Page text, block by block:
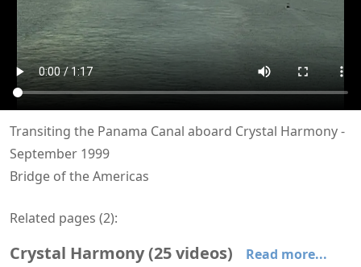
Transiting the Panama Canal aboard Crystal Harmony -
September 1999
Bridge of the Americas
Related pages (2):
Crystal Harmony(25videos)
Read more...